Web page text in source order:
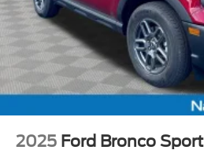
2025 Ford Bronco Sport